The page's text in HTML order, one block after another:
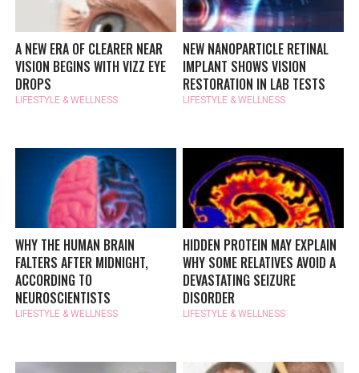
A NEW ERA OF CLEARER NEAR
VISION BEGINS WITH VIZZ EYE
DROPS
LIFESTYLE & WELLNESS
NEW NANOPARTICLE RETINAL
IMPLANT SHOWS VISION
RESTORATION IN LAB TESTS
LIFESTYLE & WELLNESS
WHY THE HUMAN BRAIN
FALTERS AFTER MIDNIGHT,
ACCORDING TO
NEUROSCIENTISTS
LIFESTYLE & WELLNESS
HIDDEN PROTEIN MAY EXPLAIN
WHY SOME RELATIVES AVOID A
DEVASTATING SEIZURE
DISORDER
LIFESTYLE & WELLNESS